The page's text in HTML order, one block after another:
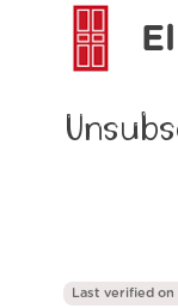
Last verified on